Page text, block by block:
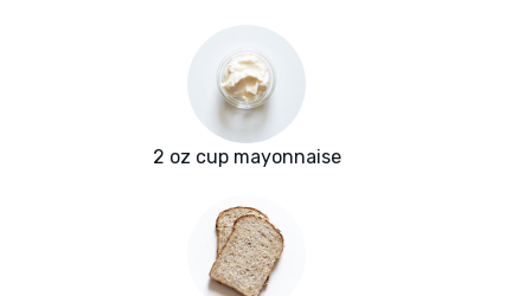
2 oz cup mayonnaise